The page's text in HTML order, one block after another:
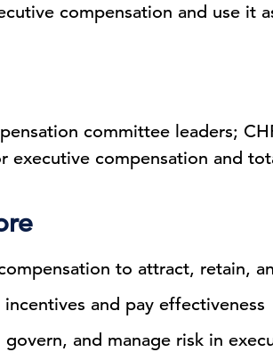
compensation and use it
committee leaders;
executive compensation and
to attract, retain,
and pay effectiveness
and manage risk in